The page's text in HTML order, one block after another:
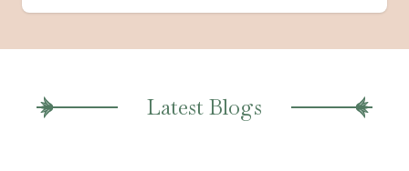
Latest Blogs